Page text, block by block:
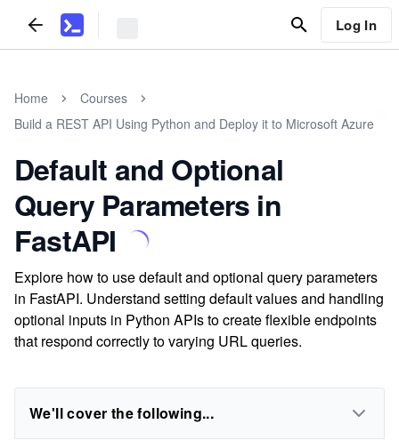
Log In
Home
Courses
Build a REST API Using Python and Deploy it to Microsoft Azure
Default and Optional
Query Parameters in
FastAPI
Explore how to use default and optional query parameters
in FastAPI. Understand setting default values and handling
optional inputs in Python APIs to create flexible endpoints
that respond correctly to varying URL queries.
We'll cover the following...